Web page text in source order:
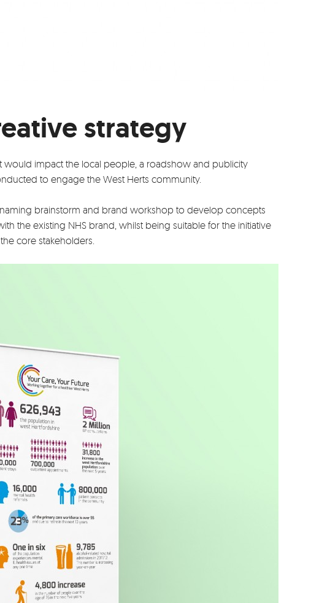
strategy
would impact the local people, a roadshow and publicity
to engage the West Herts community.
brainstorm and brand workshop to develop concepts
the existing NHS brand, whilst being suitable for the initiative
core stakeholders.